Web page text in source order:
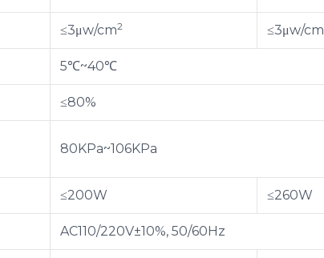
≤3μw/cm2 ≤3μw/cm
5℃~40℃
≤80%
80KPa~106KPa
≤200W ≤260W
AC110/220V±10%, 50/60Hz